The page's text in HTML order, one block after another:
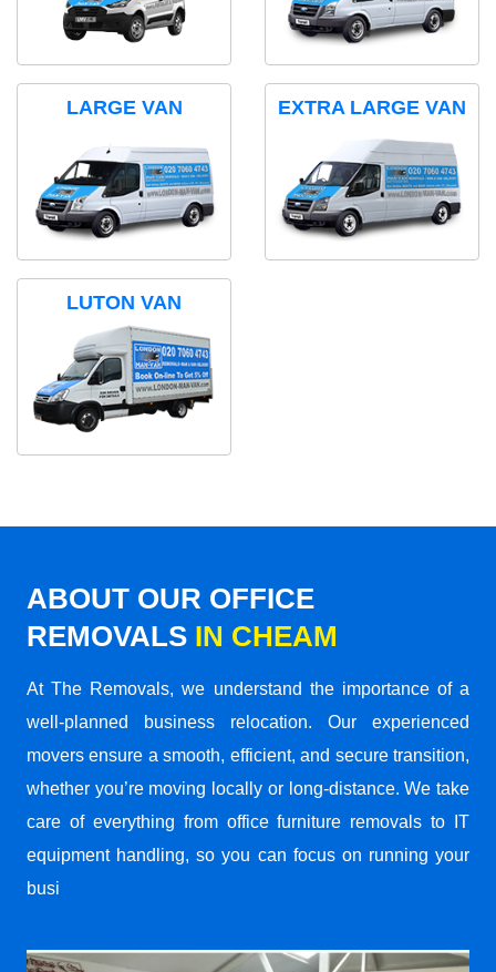
LARGE VAN EXTRA LARGE VAN
LUTON VAN
ABOUT OUR OFFICE
REMOVALS IN CHEAM
At The Removals, we understand the importance of a
well-planned business relocation. Our experienced
movers ensure a smooth, efficient, and secure transition,
whether you’re moving locally or long-distance. We take
care of everything from office furniture removals to IT
equipment handling, so you can focus on running your
busi